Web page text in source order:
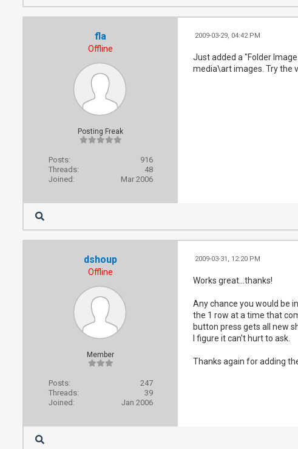
fla
Offline
Posting Freak
Posts:
916
Threads:
48
Joined:
Mar 2006
2009-03-29, 04:42 PM
Just added a "Folder
media\art images. Try the
dshoup
Offline
Member
Posts:
247
Threads:
39
Joined:
Jan 2006
2009-03-31, 12:20 PM
Works great...thanks!
Any chance you would be
the 1 row at a time that
button press gets all new
I figure it can't hurt to ask.
Thanks again for adding